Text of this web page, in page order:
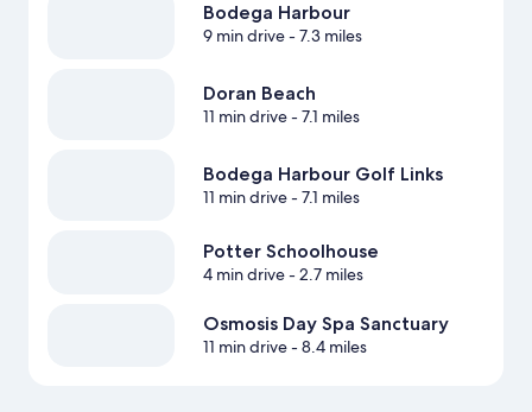
Bodega Harbour
9 min drive- 7.3 miles
Doran Beach
11 min drive- 7.1 miles
Bodega Harbour Golf Links
11 min drive- 7.1 miles
Potter Schoolhouse
4 min drive- 2.7 miles
Osmosis Day Spa Sanctuary
11 min drive- 8.4 miles